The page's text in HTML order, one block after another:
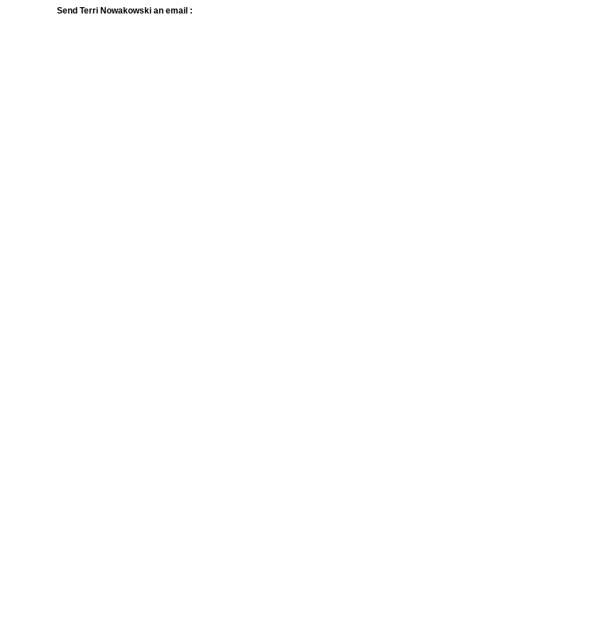
Send Terri Nowakowski an email :